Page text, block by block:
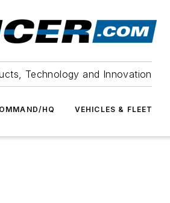
Technology and Innovation
HQ VEHICLES & FLEET